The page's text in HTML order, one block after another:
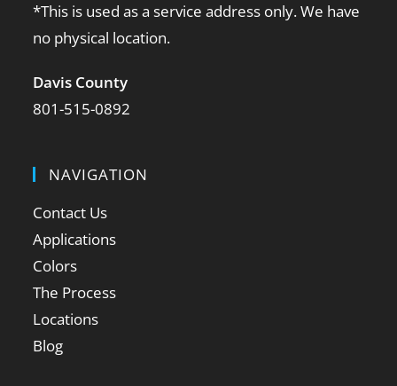
*This is used as a service address only. We have
no physical location.
Davis County
801-515-0892
NAVIGATION
Contact Us
Applications
Colors
The Process
Locations
Blog